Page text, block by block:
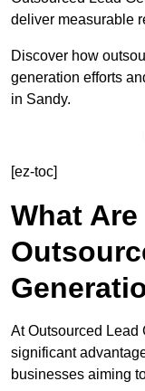
deliver measurable
Discover how
generation efforts
in Sandy.
[ez-toc]
What
At Outsourced Lead
significant
businesses aiming